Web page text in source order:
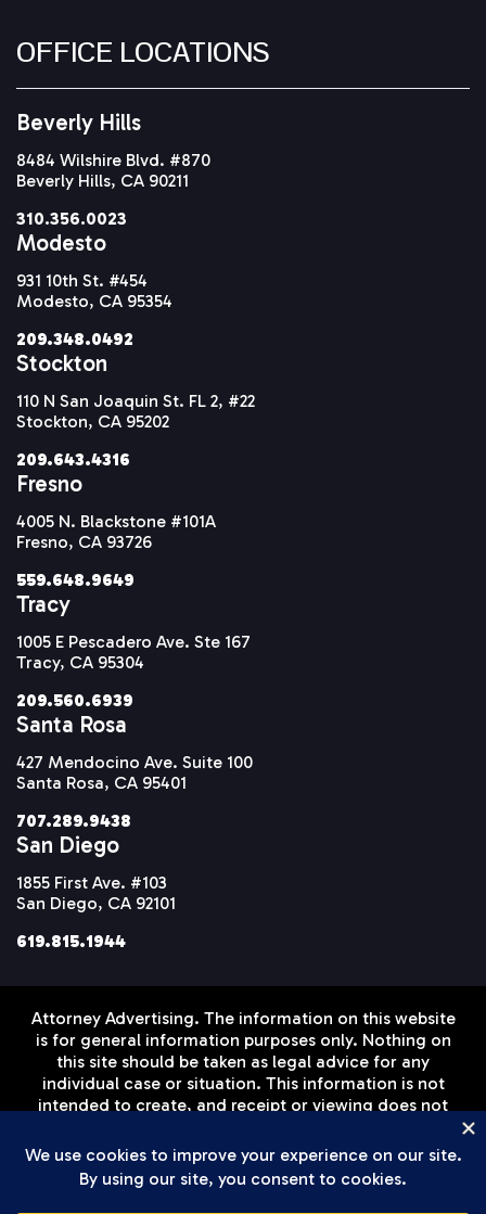
OFFICE LOCATIONS
Beverly Hills
8484 Wilshire Blvd. #870
Beverly Hills, CA 90211
310.356.0023
Modesto
931 10th St. #454
Modesto, CA 95354
209.348.0492
Stockton
110 N San Joaquin St. FL 2, #22
Stockton, CA 95202
209.643.4316
Fresno
4005 N. Blackstone #101A
Fresno, CA 93726
559.648.9649
Tracy
1005 E Pescadero Ave. Ste 167
Tracy, CA 95304
209.560.6939
Santa Rosa
427 Mendocino Ave. Suite 100
Santa Rosa, CA 95401
707.289.9438
San Diego
1855 First Ave. #103
San Diego, CA 92101
619.815.1944
Attorney Advertising. The information on this website
is for general information purposes only. Nothing on
this site should be taken as legal advice for any
individual case or situation. This information is not
intended to create, and receipt or viewing does not
results do not guarantee a similar outcome.